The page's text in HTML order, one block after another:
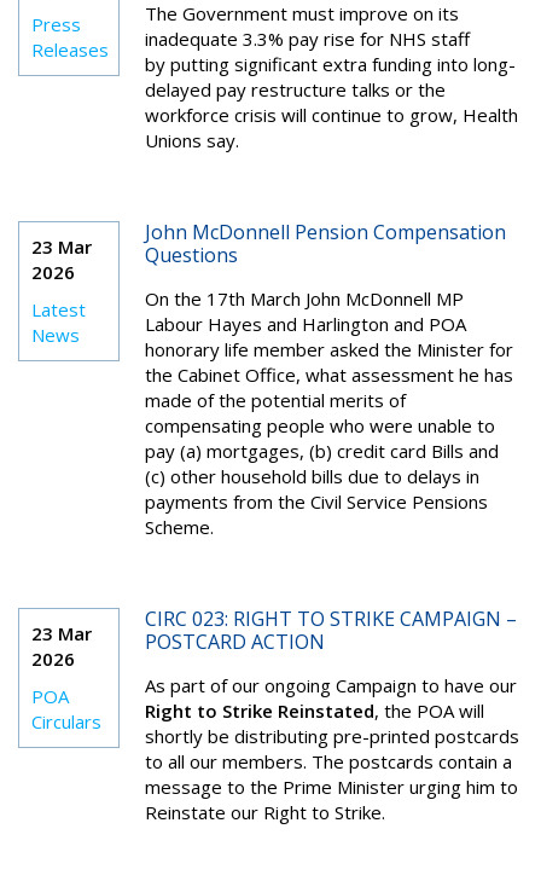
Press
Releases
The Government must improve on its
inadequate 3.3% pay rise for NHS staff
by putting significant extra funding into long-
delayed pay restructure talks or the
workforce crisis will continue to grow, Health
Unions say.
23 Mar
2026
Latest
News
John McDonnell Pension Compensation
Questions
On the 17th March John McDonnell MP
Labour Hayes and Harlington and POA
honorary life member asked the Minister for
the Cabinet Office, what assessment he has
made of the potential merits of
compensating people who were unable to
pay (a) mortgages, (b) credit card Bills and
(c) other household bills due to delays in
payments from the Civil Service Pensions
Scheme.
23 Mar
2026
POA
Circulars
CIRC 023: RIGHT TO STRIKE CAMPAIGN –
POSTCARD ACTION
As part of our ongoing Campaign to have our
Right to Strike Reinstated, the POA will
shortly be distributing pre-printed postcards
to all our members. The postcards contain a
message to the Prime Minister urging him to
Reinstate our Right to Strike.